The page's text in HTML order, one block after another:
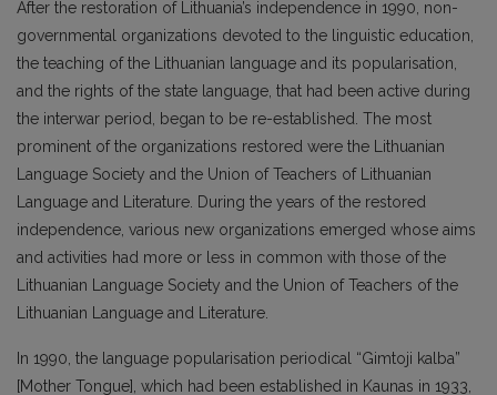
After the restoration of Lithuania’s independence in 1990, non-
governmental organizations devoted to the linguistic education,
the teaching of the Lithuanian language and its popularisation,
and the rights of the state language, that had been active during
the interwar period, began to be re-established. The most
prominent of the organizations restored were the Lithuanian
Language Society and the Union of Teachers of Lithuanian
Language and Literature. During the years of the restored
independence, various new organizations emerged whose aims
and activities had more or less in common with those of the
Lithuanian Language Society and the Union of Teachers of the
Lithuanian Language and Literature.
In 1990, the language popularisation periodical “Gimtoji kalba”
[Mother Tongue], which had been established in Kaunas in 1933,